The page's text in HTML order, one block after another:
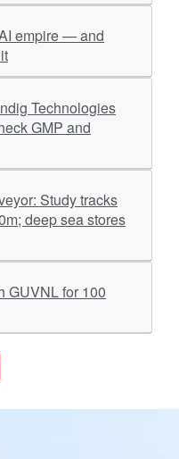
GMP and
deep sea stores